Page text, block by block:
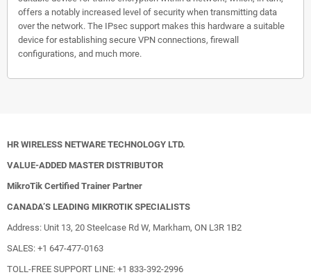
offers a notably increased level of security when transmitting data
over the network. The IPsec support makes this hardware a suitable
device for establishing secure VPN connections, firewall
configurations, and much more.
HR WIRELESS NETWARE TECHNOLOGY LTD.
VALUE-ADDED MASTER DISTRIBUTOR
MikroTik Certified Trainer Partner
CANADA’S LEADING MIKROTIK SPECIALISTS
Address: Unit 13, 20 Steelcase Rd W, Markham, ON L3R 1B2
SALES: +1 647-477-0163
TOLL-FREE SUPPORT LINE: +1 833-392-2996